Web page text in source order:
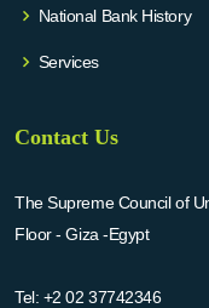
National Bank History
Services
Contact Us
The Supreme Council of
Floor - Giza -Egypt
Tel: +2 02 37742346